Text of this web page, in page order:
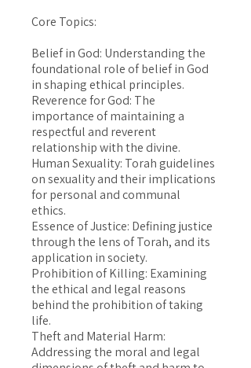
Core Topics:
Belief in God: Understanding the
foundational role of belief in God
in shaping ethical principles.
Reverence for God: The
importance of maintaining a
respectful and reverent
relationship with the divine.
Human Sexuality: Torah guidelines
on sexuality and their implications
for personal and communal
ethics.
Essence of Justice: Defining justice
through the lens of Torah, and its
application in society.
Prohibition of Killing: Examining
the ethical and legal reasons
behind the prohibition of taking
life.
Theft and Material Harm:
Addressing the moral and legal